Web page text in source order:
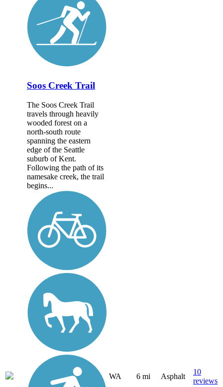
Soos Creek Trail
The Soos Creek Trail
travels through heavily
wooded forest on a
north-south route
spanning the eastern
edge of the Seattle
suburb of Kent.
Following the path of its
namesake creek, the trail
begins...
WA 6 mi Asphalt
10
reviews